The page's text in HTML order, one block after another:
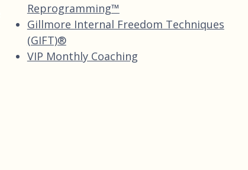
Reprogramming™
Gillmore Internal Freedom Techniques
(GIFT)®
VIP Monthly Coaching